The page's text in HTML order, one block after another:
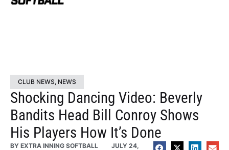
CLUB NEWS, NEWS
Shocking Dancing Video: Beverly
Bandits Head Bill Conroy Shows
His Players How It’s Done
BY EXTRA INNING SOFTBALL
JULY 24,